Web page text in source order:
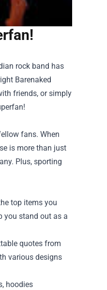
rock band has
Barenaked
friends, or simply
fans. When
is more than just
Plus, sporting
top items you
you stand out as a
quotes from
various designs
hoodies